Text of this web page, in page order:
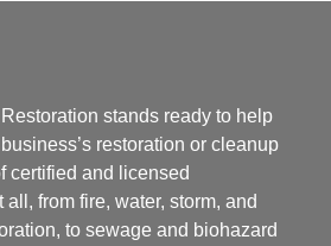
stands ready to help
restoration or cleanup
certified and licensed
from fire, water, storm, and
to sewage and biohazard